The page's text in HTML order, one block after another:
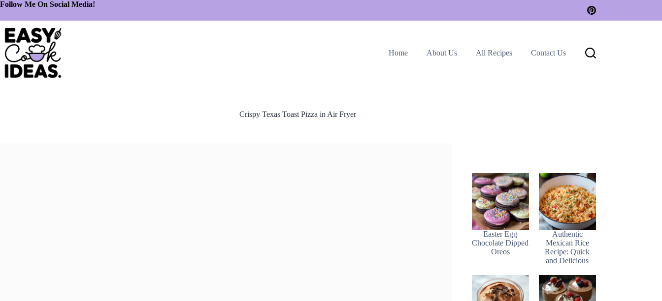
Follow Me On Social Media!
Home About Us All Recipes Contact Us
Crispy Texas Toast Pizza in Air Fryer
Easter Egg
Chocolate Dipped
Oreos
Authentic
Mexican Rice
Recipe: Quick
and Delicious